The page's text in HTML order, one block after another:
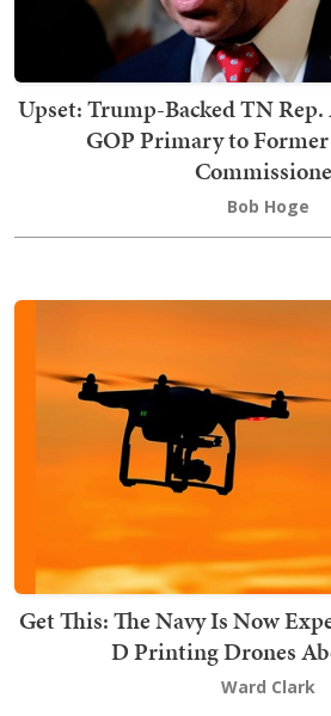
Upset: Trump-Backed TN
GOP Primary to
Bob Hoge
Get This: The Navy Is Now
D Printing Drones
Ward Clark